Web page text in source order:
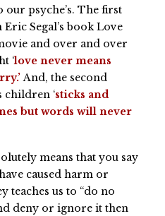
psyche’s. The first
Eric Segal’s book Love
and over and over
‘love never means
And, the second
children ‘sticks and
but words will never
means that you say
caused harm or
teaches us to “do no
deny or ignore it then